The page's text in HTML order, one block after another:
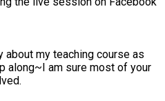
my teaching course as
along~I am sure most of your